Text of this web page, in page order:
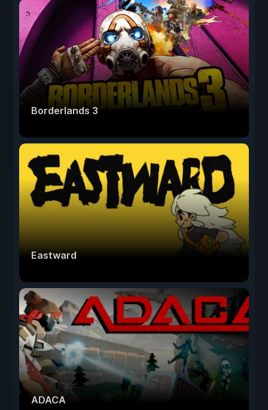
Borderlands 3
Eastward
ADACA